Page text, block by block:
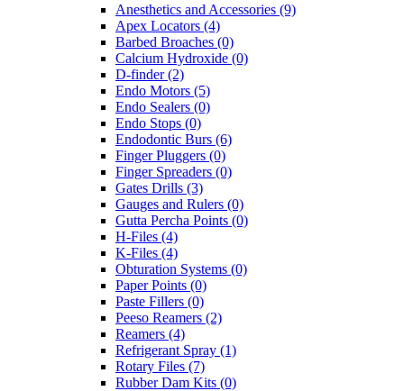
Anesthetics and Accessories (9)
Apex Locators (4)
Barbed Broaches (0)
Calcium Hydroxide (0)
D-finder (2)
Endo Motors (5)
Endo Sealers (0)
Endo Stops (0)
Endodontic Burs (6)
Finger Pluggers (0)
Finger Spreaders (0)
Gates Drills (3)
Gauges and Rulers (0)
Gutta Percha Points (0)
H-Files (4)
K-Files (4)
Obturation Systems (0)
Paper Points (0)
Paste Fillers (0)
Peeso Reamers (2)
Reamers (4)
Refrigerant Spray (1)
Rotary Files (7)
Rubber Dam Kits (0)